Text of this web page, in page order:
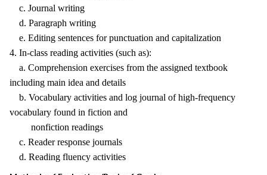
c. Journal writing
d. Paragraph writing
e. Editing sentences for punctuation and capitalization
4. In-class reading activities (such as):
a. Comprehension exercises from the assigned textbook
including main idea and details
b. Vocabulary activities and log journal of high-frequency
vocabulary found in fiction and
nonfiction readings
c. Reader response journals
d. Reading fluency activities